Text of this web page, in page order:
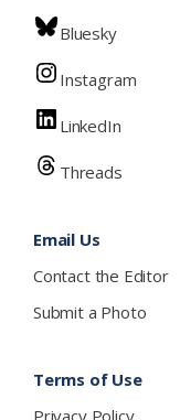
Bluesky
Instagram
LinkedIn
Threads
Email Us
Contact the Editor
Submit a Photo
Terms of Use
Privacy Policy